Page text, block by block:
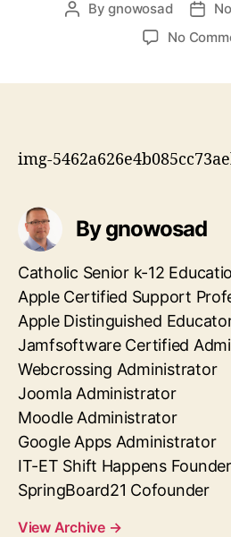
PostBygnowosad
Post
date
No
img-
By gnowosad
Catholic Senior k-12
Apple Certified Support
Apple Distinguished
Jamfsoftware Certified
Webcrossing Administrator
Joomla Administrator
Moodle Administrator
Google Apps Administrator
IT-ET Shift Happens Founder
SpringBoard21 Cofounder
View Archive →